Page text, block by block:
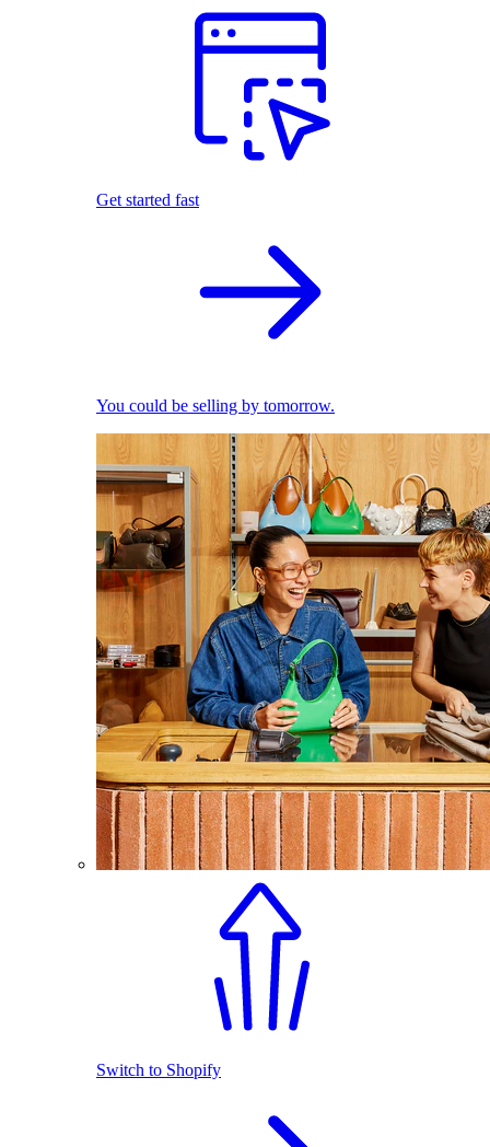
Get started fast
You could be selling by tomorrow.
Switch to Shopify